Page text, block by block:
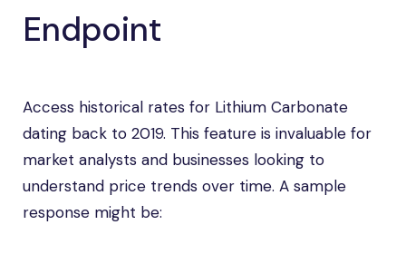
Endpoint
Access historical rates for Lithium Carbonate
dating back to 2019. This feature is invaluable for
market analysts and businesses looking to
understand price trends over time. A sample
response might be: